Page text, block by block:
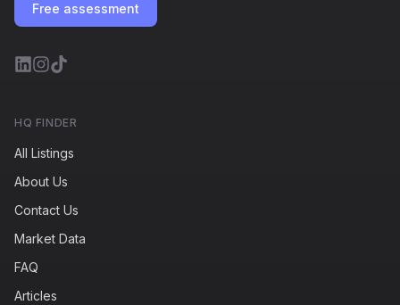
Free assessment
HQ FINDER
All Listings
About Us
Contact Us
Market Data
FAQ
Articles